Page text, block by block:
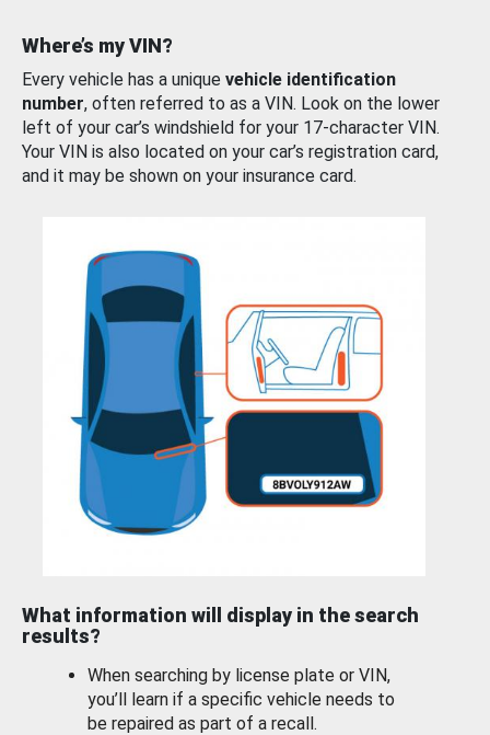
Where’s my VIN?
Every vehicle has a unique vehicle identification
number, often referred to as a VIN. Look on the lower
left of your car’s windshield for your 17-character VIN.
Your VIN is also located on your car’s registration card,
and it may be shown on your insurance card.
What information will display in the search
results?
When searching by license plate or VIN,
you’ll learn if a specific vehicle needs to
be repaired as part of a recall.